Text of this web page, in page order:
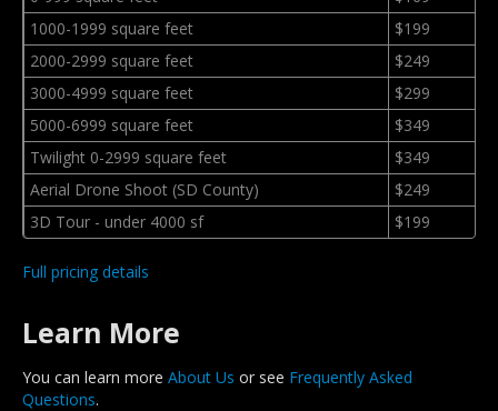
1000-1999 square feet
$199
2000-2999 square feet
$249
3000-4999 square feet
$299
5000-6999 square feet
$349
Twilight 0-2999 square feet
$349
Aerial Drone Shoot (SD County)
$249
3D Tour - under 4000 sf
$199
Full pricing details
Learn More
You can learn more About Us or see Frequently Asked
Questions.